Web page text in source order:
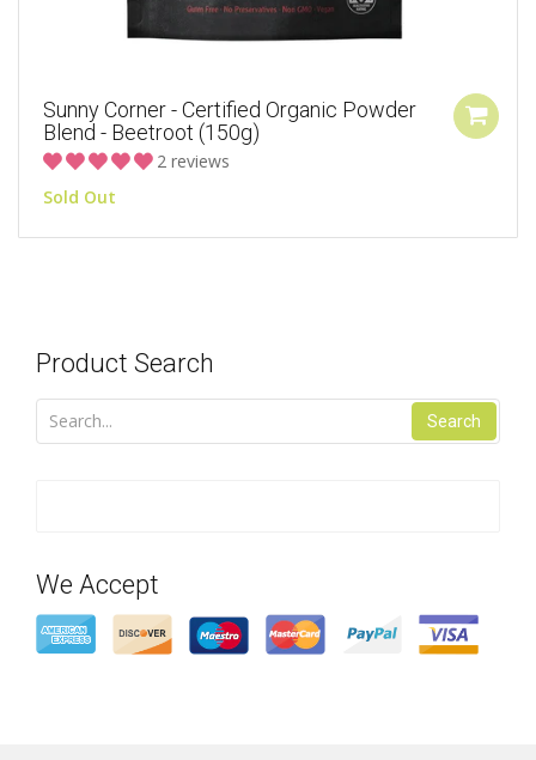
Sunny Corner - Certified Organic Powder
Blend - Beetroot (150g)
2 reviews
Sold Out
Product Search
Search
We Accept